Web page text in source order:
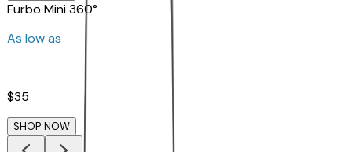
Furbo Mini 360°
As low as
$35
SHOP NOW